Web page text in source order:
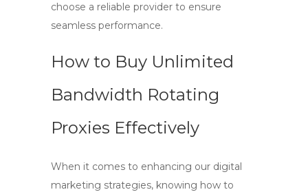
choose a reliable provider to ensure
seamless performance.
How to Buy Unlimited
Bandwidth Rotating
Proxies Effectively
When it comes to enhancing our digital
marketing strategies, knowing how to